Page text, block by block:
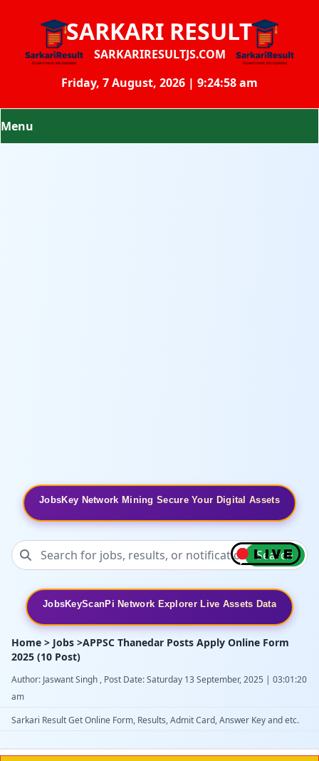
SARKARI RESULT
SARKARIRESULTJS.COM
Friday, 7 August, 2026 | 9:24:58 am
Menu
JobsKey Network Mining Secure Your Digital Assets
Search
JobsKeyScanPi Network Explorer Live Assets Data
Home > Jobs >APPSC Thanedar Posts Apply Online Form
2025 (10 Post)
Author: Jaswant Singh , Post Date: Saturday 13 September, 2025 | 03:01:20
am
Sarkari Result Get Online Form, Results, Admit Card, Answer Key and etc.